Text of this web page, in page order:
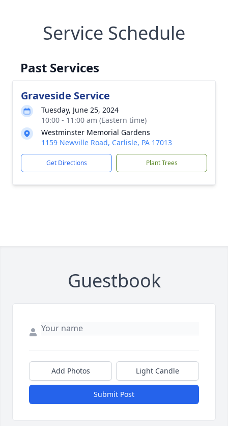
Service Schedule
Past Services
Graveside Service
Tuesday, June 25, 2024
10:00 - 11:00 am (Eastern time)
Westminster Memorial Gardens
1159 Newville Road, Carlisle, PA 17013
Get Directions Plant Trees
Guestbook
Add Photos Light Candle
Submit Post